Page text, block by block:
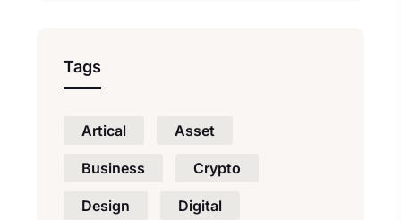
Tags
Artical Asset
Business Crypto
Design Digital